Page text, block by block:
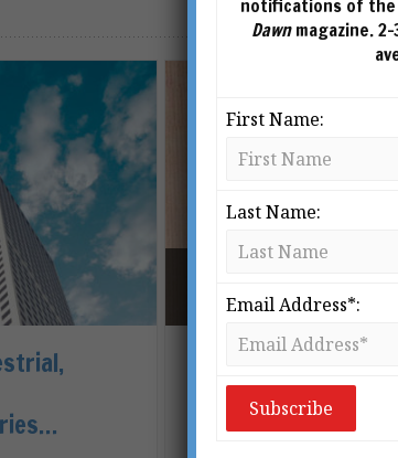
2014)
Alien Abductions
Interview With Mary
TONY MIERZWICKI
notifications of
Dawnmagazine.
First Name:
Last Name:
Email Address*: